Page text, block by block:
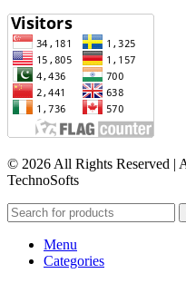
© 2026 All Rights Reserved |
TechnoSofts
Menu
Categories